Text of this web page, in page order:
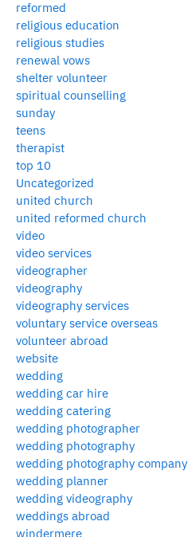
reformed
religious education
religious studies
renewal vows
shelter volunteer
spiritual counselling
sunday
teens
therapist
top 10
Uncategorized
united church
united reformed church
video
video services
videographer
videography
videography services
voluntary service overseas
volunteer abroad
website
wedding
wedding car hire
wedding catering
wedding photographer
wedding photography
wedding photography company
wedding planner
wedding videography
weddings abroad
windermere